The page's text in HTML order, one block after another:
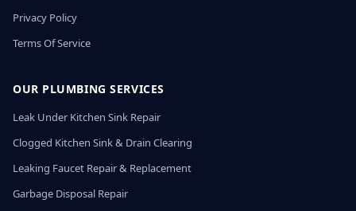
Privacy Policy
Terms Of Service
OUR PLUMBING SERVICES
Leak Under Kitchen Sink Repair
Clogged Kitchen Sink & Drain Clearing
Leaking Faucet Repair & Replacement
Garbage Disposal Repair